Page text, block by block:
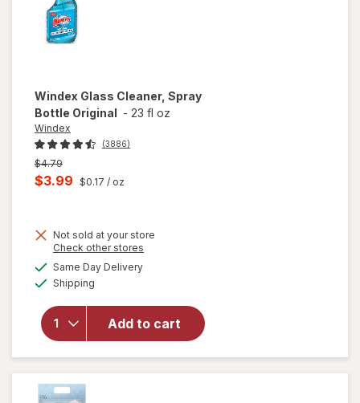
Windex Glass Cleaner, Spray
Bottle Original - 23 fl oz
Windex
(3886)
Previous
price
was
$4.79
Current
is
$3.99 $0.17 / oz
Not sold at your store
Check other stores
Same Day Deliveryavailable
Shipping
Add to cart
will
open
Glass
Cleaner,
Spray
Bottle